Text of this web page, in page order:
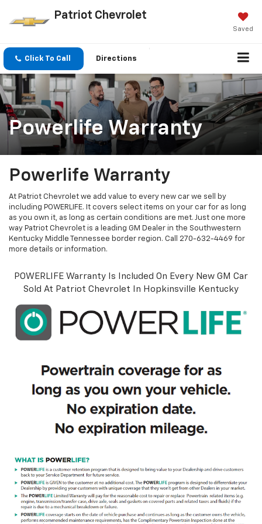
Patriot Chevrolet
Saved
Click To Call Directions
Powerlife Warranty
Powerlife Warranty
At Patriot Chevrolet we add value to every new car we sell by
including POWERLIFE. It covers select items on your car for as long
as you own it, as long as certain conditions are met. Just one more
way Patriot Chevrolet is a leading GM Dealer in the Southwestern
Kentucky Middle Tennessee border region. Call 270-632-4469 for
more details or information.
POWERLIFE Warranty Is Included On Every New GM Car
Sold At Patriot Chevrolet In Hopkinsville Kentucky